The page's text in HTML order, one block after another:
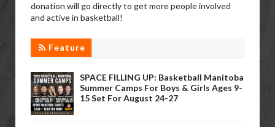
donation will go directly to get more people involved
and active in basketball!
Feature
SPACE FILLING UP: Basketball Manitoba
Summer Camps For Boys & Girls Ages 9-
15 Set For August 24-27